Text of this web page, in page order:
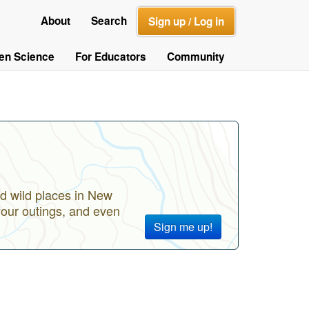
About Search Sign up / Log in
Science For Educators Community
Sign me up!
wild places in New
outings, and even